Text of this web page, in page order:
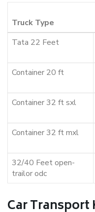
Truck Type
Tata 22 Feet
Container 20 ft
Container 32 ft sxl
Container 32 ft mxl
32/40 Feet open-
trailor odc
Car Transport